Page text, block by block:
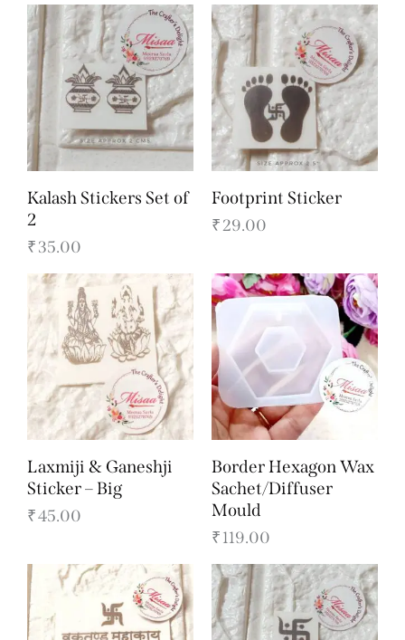
Kalash Stickers Set of
2
₹35.00
Footprint Sticker
₹29.00
Laxmiji & Ganeshji
Sticker – Big
₹45.00
Border Hexagon Wax
Sachet/Diffuser
Mould
₹119.00